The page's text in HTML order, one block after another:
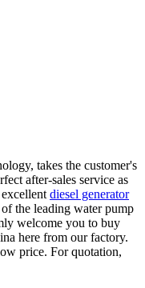
takes the customer's
after-sales service as
diesel generator
the leading water pump
welcome you to buy
here from our factory.
price. For quotation,